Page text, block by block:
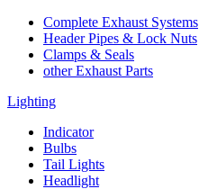
Complete Exhaust Systems
Header Pipes & Lock Nuts
Clamps & Seals
other Exhaust Parts
Lighting
Indicator
Bulbs
Tail Lights
Headlight